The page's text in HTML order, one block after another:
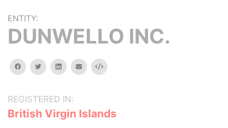
ENTITY:
DUNWELLO INC.
facebooktwitterlinkedinemail Embed
REGISTERED IN:
British Virgin Islands